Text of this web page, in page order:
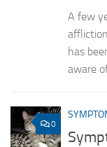
A few
has
aware of
0